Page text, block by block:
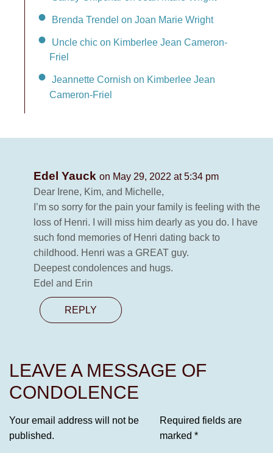
Brenda Trendel on Joan Marie Wright
Uncle chic on Kimberlee Jean Cameron-
Friel
Jeannette Cornish on Kimberlee Jean
Cameron-Friel
Edel Yauck on May 29, 2022 at 5:34 pm
Dear Irene, Kim, and Michelle,
I’m so sorry for the pain your family is feeling with the
loss of Henri. I will miss him dearly as you do. I have
such fond memories of Henri dating back to
childhood. Henri was a GREAT guy.
Deepest condolences and hugs.
Edel and Erin
REPLY
LEAVE A MESSAGE OF
CONDOLENCE
Your email address will not be
published.
Required fields are
marked *